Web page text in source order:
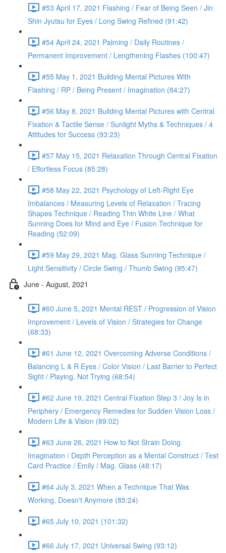
#53 April 17, 2021 Flashing / Fear of Being Seen / Jin
Shin Jyutsu for Eyes / Long Swing Refined (91:42)
#54 April 24, 2021 Palming / Daily Routines /
Permanent Improvement / Lengthening Flashes (100:47)
#55 May 1, 2021 Building Mental Pictures With
Flashing / RP / Being Present / Imagination (84:27)
#56 May 8, 2021 Building Mental Pictures with Central
Fixation & Tactile Sense / Sunlight Myths & Techniques / 4
Attitudes for Success (93:23)
#57 May 15, 2021 Relaxation Through Central Fixation
/ Effortless Focus (85:28)
#58 May 22, 2021 Psychology of Left-Right Eye
Imbalances / Measuring Levels of Relaxation / Tracing
Shapes Technique / Reading Thin White Line / What
Sunning Does for Mind and Eye / Fusion Technique for
Reading (52:09)
#59 May 29, 2021 Mag. Glass Sunning Technique /
Light Sensitivity / Circle Swing / Thumb Swing (95:47)
June - August, 2021
#60 June 5, 2021 Mental REST / Progression of Vision
Improvement / Levels of Vision / Strategies for Change
(68:33)
#61 June 12, 2021 Overcoming Adverse Conditions /
Balancing L & R Eyes / Color Vision / Last Barrier to Perfect
Sight / Playing, Not Trying (68:54)
#62 June 19, 2021 Central Fixation Step 3 / Joy Is in
Periphery / Emergency Remedies for Sudden Vision Loss /
Modern Life & Vision (89:02)
#63 June 26, 2021 How to Not Strain Doing
Imagination / Depth Perception as a Mental Construct / Test
Card Practice / Emily / Mag. Glass (48:17)
#64 July 3, 2021 When a Technique That Was
Working, Doesn't Anymore (85:24)
#65 July 10, 2021 (101:32)
#66 July 17, 2021 Universal Swing (93:12)